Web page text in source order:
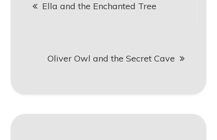
navigation
Ella and the Enchanted Tree
Oliver Owl and the Secret Cave